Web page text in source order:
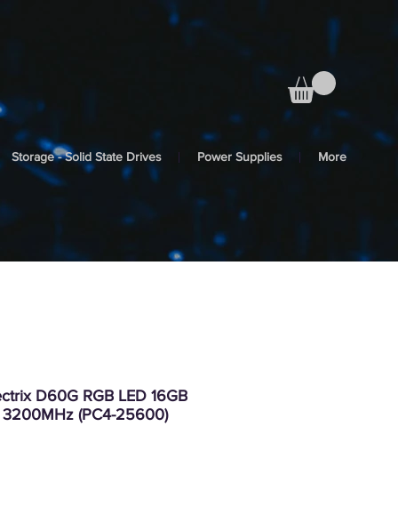
Storage - Solid State Drives Power Supplies More
D60G RGB LED 16GB
3200MHz (PC4-25600)